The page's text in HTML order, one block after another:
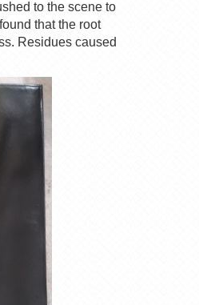
to the scene to
that the root
Residues caused